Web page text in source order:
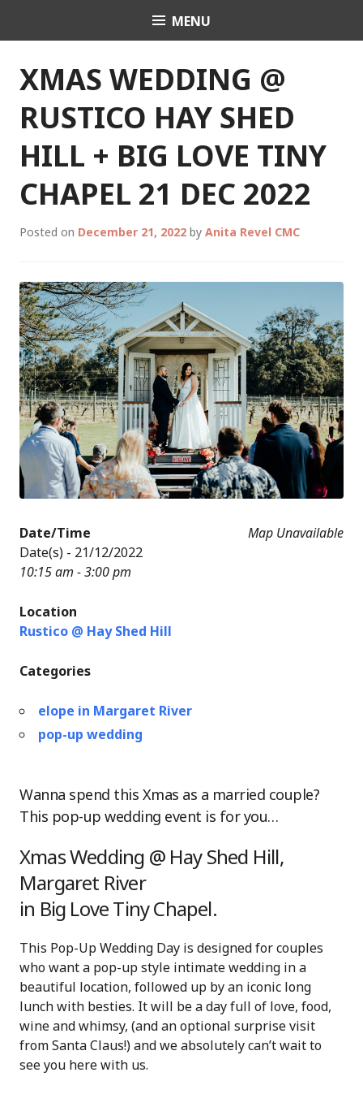
Celebrant Anita Revel
MENU
XMAS WEDDING @
RUSTICO HAY SHED
HILL + BIG LOVE TINY
CHAPEL 21 DEC 2022
Posted on December 21, 2022 by Anita Revel CMC
Map Unavailable
Date/Time
Date(s) - 21/12/2022
10:15 am - 3:00 pm
Location
Rustico @ Hay Shed Hill
Categories
elope in Margaret River
pop-up wedding
Wanna spend this Xmas as a married couple?
This pop-up wedding event is for you…
Xmas Wedding @ Hay Shed Hill,
Margaret River
in Big Love Tiny Chapel.
This Pop-Up Wedding Day is designed for couples
who want a pop-up style intimate wedding in a
beautiful location, followed up by an iconic long
lunch with besties. It will be a day full of love, food,
wine and whimsy, (and an optional surprise visit
from Santa Claus!) and we absolutely can’t wait to
see you here with us.